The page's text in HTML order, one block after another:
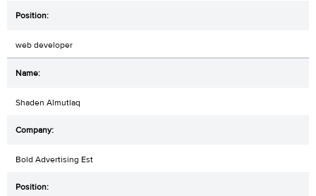
web developer
Shaden Almutlaq
Bold Advertising Est